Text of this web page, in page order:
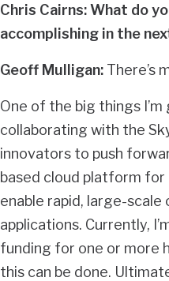
Chris Cairns: What do
accomplishing in the
Geoff Mulligan: There’s
One of the big things
collaborating with the
innovators to push
based cloud platform for
enable rapid, large-scale
applications. Currently,
funding for one or more
this can be done.